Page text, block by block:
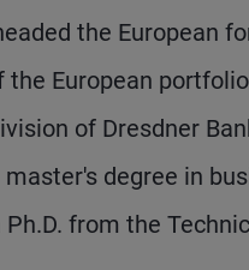
the European
European
of Dresdner
degree in
from the